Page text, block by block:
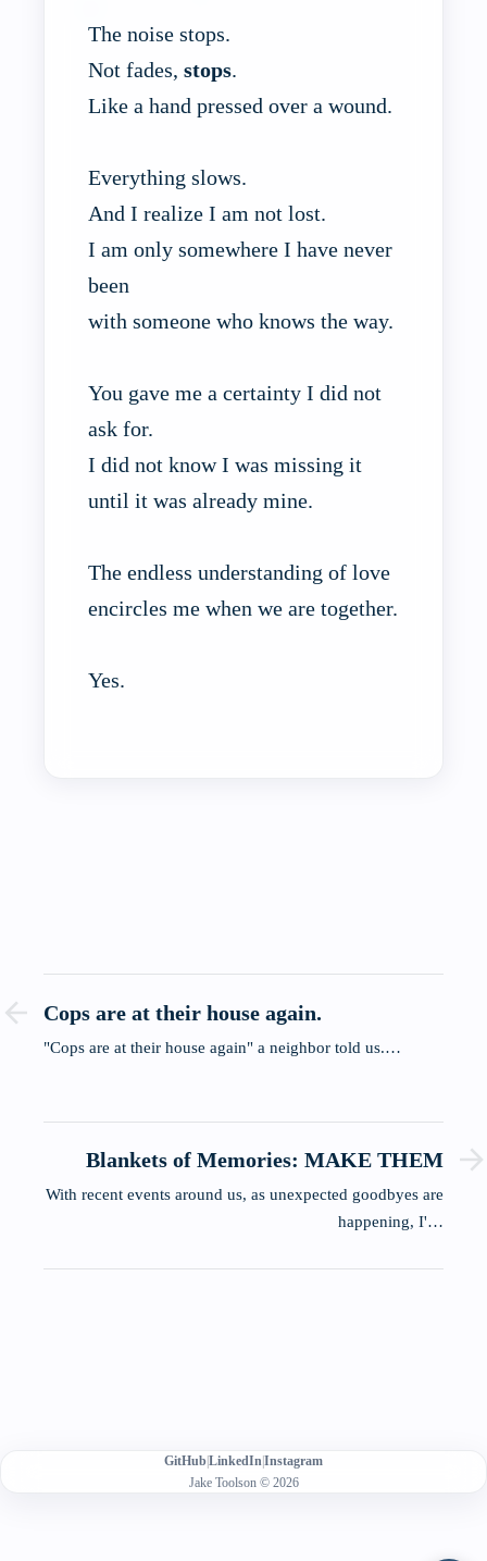
The noise stops.
Not fades, stops.
Like a hand pressed over a wound.
Everything slows.
And I realize I am not lost.
I am only somewhere I have never
been
with someone who knows the way.
You gave me a certainty I did not
ask for.
I did not know I was missing it
until it was already mine.
The endless understanding of love
encircles me when we are together.
Yes.
Cops are at their house again.
"Cops are at their house again" a neighbor told us.…
Blankets of Memories: MAKE THEM
With recent events around us, as unexpected goodbyes are
happening, I'…
GitHub|LinkedIn|Instagram
Jake Toolson © 2026